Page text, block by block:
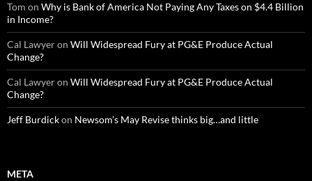
Tom on Why is Bank of America Not Paying Any Taxes on $4.4 Billion
in Income?
Cal Lawyeron Will Widespread Fury at PG&E Produce Actual
Change?
Cal Lawyeron Will Widespread Fury at PG&E Produce Actual
Change?
Jeff Burdickon Newsom’s May Revise thinks big…and little
META